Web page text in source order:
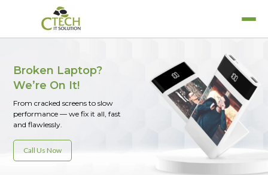
MacBook Air
MacBook Pro
iPad
iPhone
Laptop Services
Rent A Laptop
Broken Laptop?
We’re On It!
From cracked screens to slow
performance — we fix it all, fast
and flawlessly.
Call Us Now